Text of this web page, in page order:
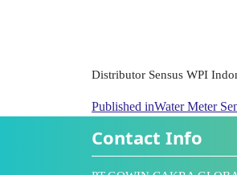
Distributor Sensus WPI
Published inWater Meter
Contact Info